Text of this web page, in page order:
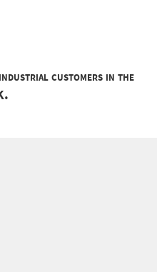
customers in the